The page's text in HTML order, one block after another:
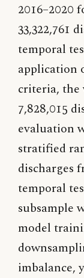
2016–2020
33,322,761
temporal
application
criteria,
7,828,015
evaluation
stratified
discharges
temporal
subsample
model
imbalance,